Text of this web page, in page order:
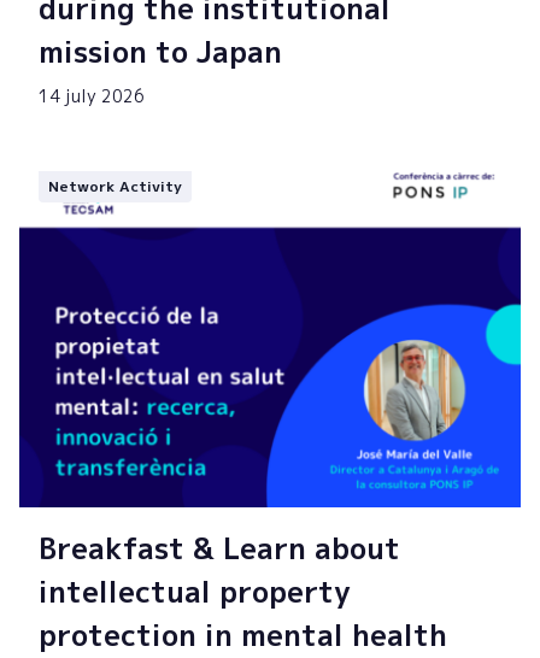
during the institutional
mission to Japan
14 july 2026
Network Activity
Breakfast & Learn about
intellectual property
protection in mental health